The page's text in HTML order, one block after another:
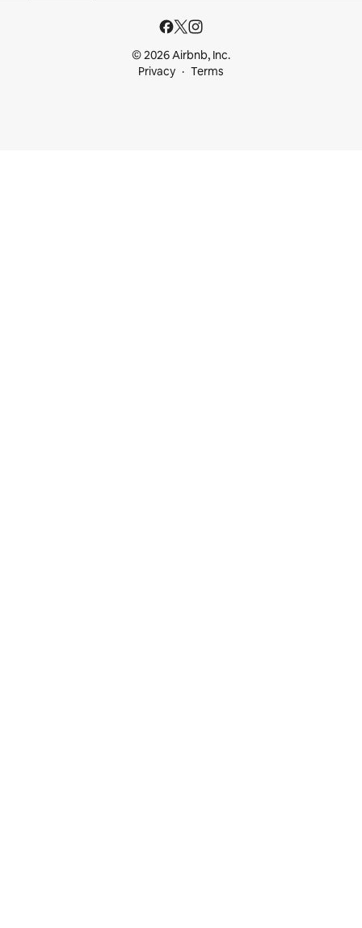
© 2026 Airbnb, Inc.
Privacy
Terms